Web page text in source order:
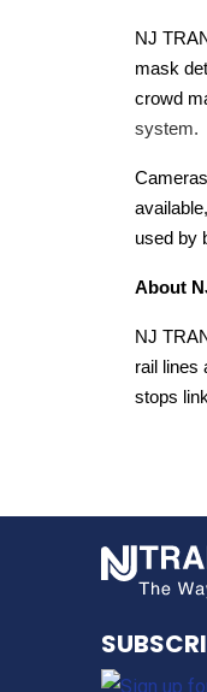
NJ
mask
crowd
system.
used by
About
NJ
rail lines
stops